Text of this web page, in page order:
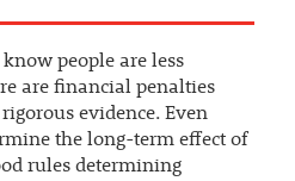
people are less
are financial penalties
evidence. Even
the long-term effect of
rules determining